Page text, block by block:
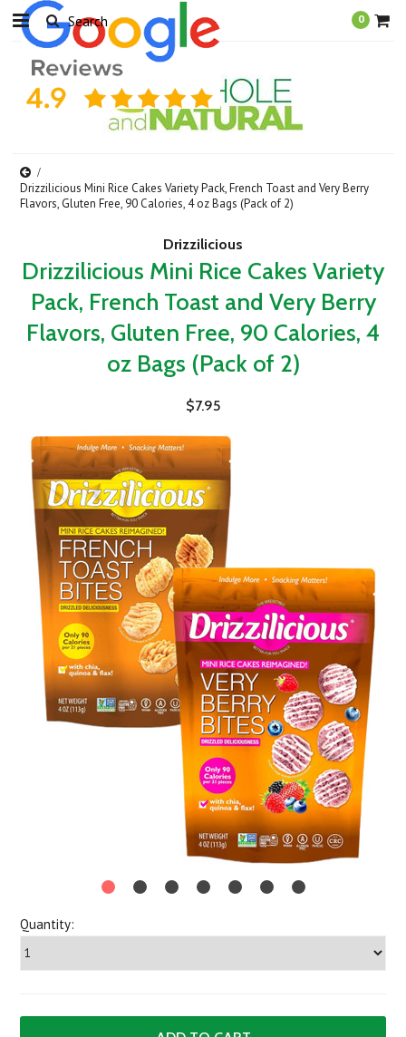
0
Drizzilicious Mini Rice Cakes Variety Pack, French Toast and Very Berry
Flavors, Gluten Free, 90 Calories, 4 oz Bags (Pack of 2)
Drizzilicious
Drizzilicious Mini Rice Cakes Variety
Pack, French Toast and Very Berry
Flavors, Gluten Free, 90 Calories, 4
oz Bags (Pack of 2)
$7.95
Quantity: